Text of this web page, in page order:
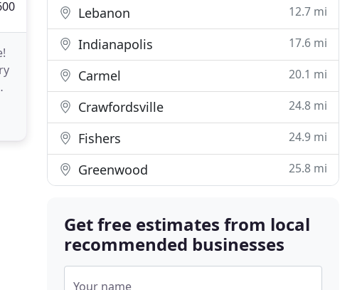
Lebanon 12.7 mi
Indianapolis 17.6 mi
Carmel 20.1 mi
Crawfordsville 24.8 mi
Fishers 24.9 mi
Greenwood 25.8 mi
Get free estimates from local
recommended businesses
Your name